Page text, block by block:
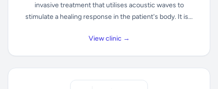
invasive treatment that utilises acoustic waves to
stimulate a healing response in the patient's body. It is...
View clinic →